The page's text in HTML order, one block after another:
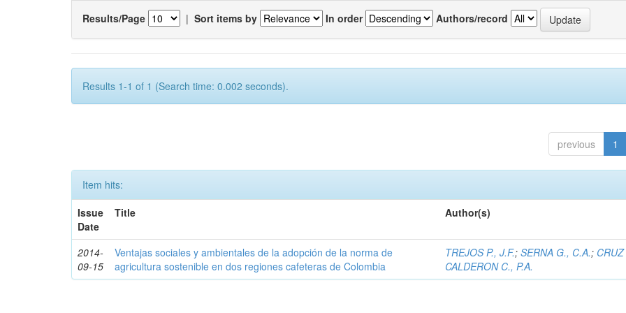
Results/Page | Sort items by In order Authors/record
Results 1-1 of 1 (Search time: 0.002 seconds).
previous 1
Item hits:
Issue
Date
Title Author(s)
2014-
09-15
Ventajas sociales y ambientales de la adopción de la norma de
agricultura sostenible en dos regiones cafeteras de Colombia
TREJOS P., J.F.;SERNA G., C.A.;
CALDERON C., P.A.